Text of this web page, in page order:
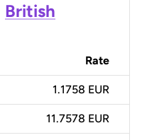
British
Rate
1.1758 EUR
11.7578 EUR